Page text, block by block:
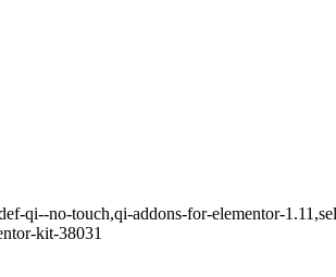
qi--no-touch,qi-addons-for-elementor-
kit-38031